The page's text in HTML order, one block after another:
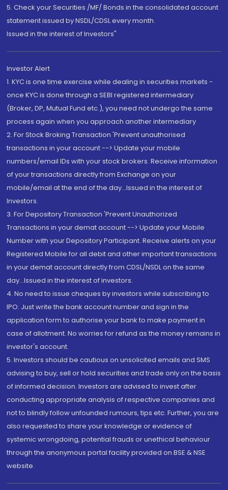
5. Check your Securities /MF/ Bonds in the consolidated account
statement issued by NSDL/CDSL every month.
Issued in the interest of Investors"
Investor Alert
1. KYC is one time exercise while dealing in securities markets -
once KYC is done through a SEBI registered intermediary
(Broker, DP, Mutual Fund etc.), you need not undergo the same
process again when you approach another intermediary
2. For Stock Broking Transaction 'Prevent unauthorised
transactions in your account --> Update your mobile
numbers/email IDs with your stock brokers. Receive information
of your transactions directly from Exchange on your
mobile/email at the end of the day...Issued in the interest of
Investors.
3. For Depository Transaction 'Prevent Unauthorized
Transactions in your demat account --> Update your Mobile
Number with your Depository Participant. Receive alerts on your
Registered Mobile for all debit and other important transactions
in your demat account directly from CDSL/NSDL on the same
day...Issued in the interest of investors.
4. No need to issue cheques by investors while subscribing to
IPO. Just write the bank account number and sign in the
application form to authorise your bank to make payment in
case of allotment. No worries for refund as the money remains in
investor's account.
5. Investors should be cautious on unsolicited emails and SMS
advising to buy, sell or hold securities and trade only on the basis
of informed decision. Investors are advised to invest after
conducting appropriate analysis of respective companies and
not to blindly follow unfounded rumours, tips etc. Further, you are
also requested to share your knowledge or evidence of
systemic wrongdoing, potential frauds or unethical behaviour
through the anonymous portal facility provided on BSE & NSE
website.